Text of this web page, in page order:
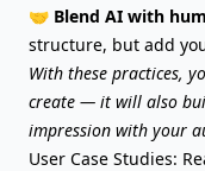
🤝 Blend AI with
structure, but add
With these practices,
create — it will also
impression with your
User Case Studies: